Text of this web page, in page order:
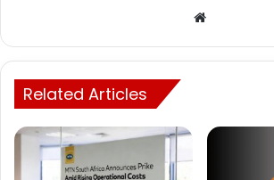
Website
Related Articles